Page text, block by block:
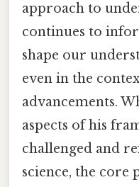
approach to
continues to
shape our
even in the
advancements.
aspects of his
challenged and
science, the